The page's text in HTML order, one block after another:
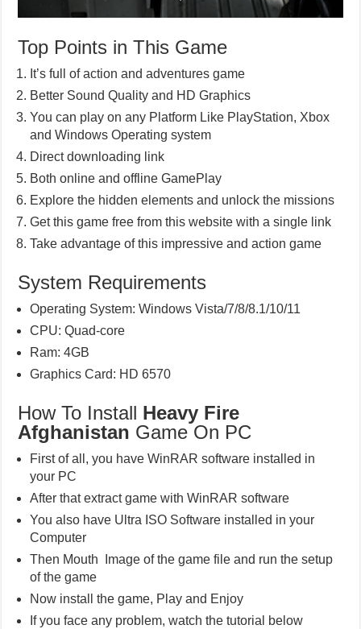
Top Points in This Game
It’s full of action and adventures game
Better Sound Quality and HD Graphics
You can play on any Platform Like PlayStation, Xbox
and Windows Operating system
Direct downloading link
Both online and offline GamePlay
Explore the hidden elements and unlock the missions
Get this game free from this website with a single link
Take advantage of this impressive and action game
System Requirements
Operating System: Windows Vista/7/8/8.1/10/11
CPU: Quad-core
Ram: 4GB
Graphics Card: HD 6570
How To Install Heavy Fire
Afghanistan Game On PC
First of all, you have WinRAR software installed in
your PC
After that extract game with WinRAR software
You also have Ultra ISO Software installed in your
Computer
Then Mouth Image of the game file and run the setup
of the game
Now install the game, Play and Enjoy
If you face any problem, watch the tutorial below